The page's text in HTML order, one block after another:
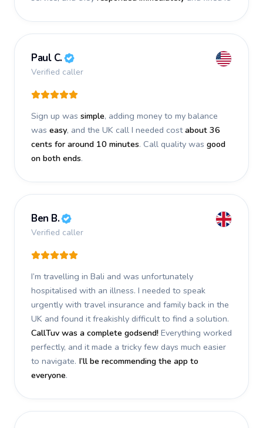
Paul C.
Verified caller
Sign up was simple, adding money to my balance
was easy, and the UK call I needed costabout 36
cents for around 10 minutes. Call quality was good
on both ends.
Ben B.
Verified caller
I’m travelling in Bali and was unfortunately
hospitalised with an illness. I needed to speak
urgently with travel insurance and family back in the
UK and found it freakishly difficult to find a solution.
CallTuv was a complete godsend! Everything worked
perfectly, and it made a tricky few days much easier
to navigate. I’ll be recommending the app to
everyone.